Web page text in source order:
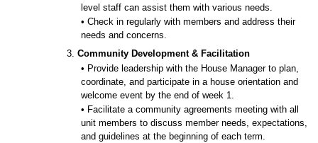
level staff can assist them with various needs.
• Check in regularly with members and address their
needs and concerns.
3. Community Development & Facilitation
• Provide leadership with the House Manager to plan,
coordinate, and participate in a house orientation and
welcome event by the end of week 1.
• Facilitate a community agreements meeting with all
unit members to discuss member needs, expectations,
and guidelines at the beginning of each term.